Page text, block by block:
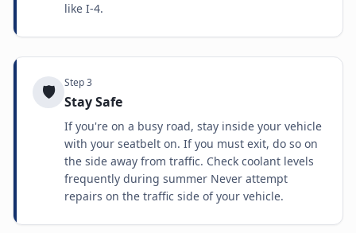
like I-4.
🛡️ Step3
Stay Safe
If you're on a busy road, stay inside your vehicle
with your seatbelt on. If you must exit, do so on
the side away from traffic. Check coolant levels
frequently during summer Never attempt
repairs on the traffic side of your vehicle.